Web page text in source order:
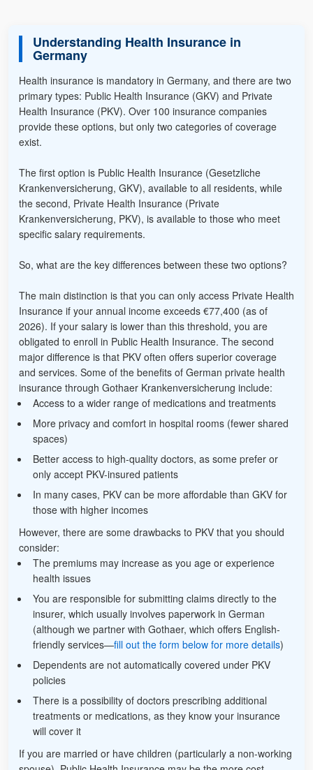
Understanding Health Insurance in
Germany
Health insurance is mandatory in Germany, and there are two
primary types: Public Health Insurance (GKV) and Private
Health Insurance (PKV). Over 100 insurance companies
provide these options, but only two categories of coverage
exist.
The first option is Public Health Insurance (Gesetzliche
Krankenversicherung, GKV), available to all residents, while
the second, Private Health Insurance (Private
Krankenversicherung, PKV), is available to those who meet
specific salary requirements.
So, what are the key differences between these two options?
The main distinction is that you can only access Private Health
Insurance if your annual income exceeds €77,400 (as of
2026). If your salary is lower than this threshold, you are
obligated to enroll in Public Health Insurance. The second
major difference is that PKV often offers superior coverage
and services. Some of the benefits of German private health
insurance through Gothaer Krankenversicherung include:
Access to a wider range of medications and treatments
More privacy and comfort in hospital rooms (fewer shared
spaces)
Better access to high-quality doctors, as some prefer or
only accept PKV-insured patients
In many cases, PKV can be more affordable than GKV for
those with higher incomes
However, there are some drawbacks to PKV that you should
consider:
The premiums may increase as you age or experience
health issues
You are responsible for submitting claims directly to the
insurer, which usually involves paperwork in German
(although we partner with Gothaer, which offers English-
friendly services—fill out the form below for more details)
Dependents are not automatically covered under PKV
policies
There is a possibility of doctors prescribing additional
treatments or medications, as they know your insurance
will cover it
If you are married or have children (particularly a non-working